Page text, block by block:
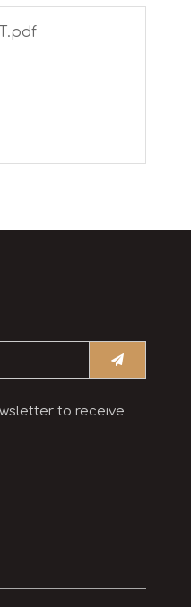
to receive